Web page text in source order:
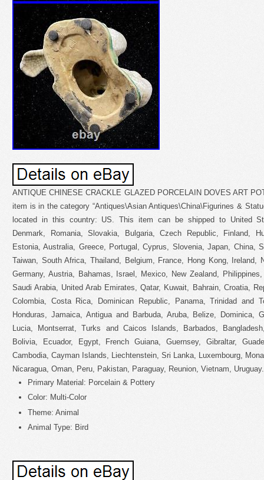
ANTIQUE CHINESE CRACKLE GLAZED PORCELAIN DOVES ART
item is in the category “Antiques\Asian Antiques\China\Figurines &
located in this country: US. This item can be shipped to United
Denmark, Romania, Slovakia, Bulgaria, Czech Republic, Finland,
Estonia, Australia, Greece, Portugal, Cyprus, Slovenia, Japan, China,
Taiwan, South Africa, Thailand, Belgium, France, Hong Kong, Ireland,
Germany, Austria, Bahamas, Israel, Mexico, New Zealand,
Saudi Arabia, United Arab Emirates, Qatar, Kuwait, Bahrain, Croatia,
Colombia, Costa Rica, Dominican Republic, Panama, Trinidad and
Honduras, Jamaica, Antigua and Barbuda, Aruba, Belize, Dominica,
Lucia, Montserrat, Turks and Caicos Islands, Barbados,
Bolivia, Ecuador, Egypt, French Guiana, Guernsey, Gibraltar,
Cambodia, Cayman Islands, Liechtenstein, Sri Lanka, Luxembourg,
Nicaragua, Oman, Peru, Pakistan, Paraguay, Reunion, Vietnam, Uruguay.
Primary Material: Porcelain & Pottery
Color: Multi-Color
Theme: Animal
Animal Type: Bird